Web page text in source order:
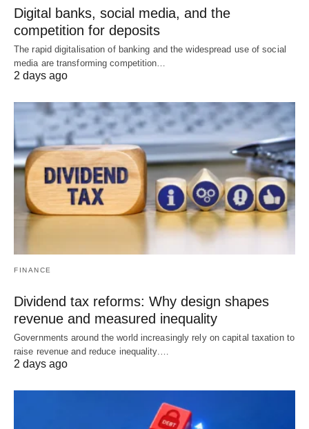
Digital banks, social media, and the
competition for deposits
The rapid digitalisation of banking and the widespread use of social
media are transforming competition…
2 days ago
FINANCE
Dividend tax reforms: Why design shapes
revenue and measured inequality
Governments around the world increasingly rely on capital taxation to
raise revenue and reduce inequality.…
2 days ago